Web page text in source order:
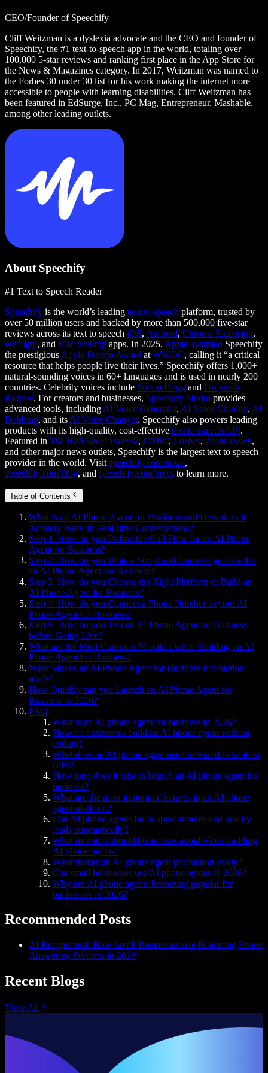
CEO/Founder of Speechify
Cliff Weitzman is a dyslexia advocate and the CEO and founder of
Speechify, the #1 text-to-speech app in the world, totaling over
100,000 5-star reviews and ranking first place in the App Store for
the News & Magazines category. In 2017, Weitzman was named to
the Forbes 30 under 30 list for his work making the internet more
accessible to people with learning disabilities. Cliff Weitzman has
been featured in EdSurge, Inc., PC Mag, Entrepreneur, Mashable,
among other leading outlets.
About Speechify
#1 Text to Speech Reader
Speechify is the world’s leading text to speech platform, trusted by
over 50 million users and backed by more than 500,000 five-star
reviews across its text to speech iOS, Android, Chrome Extension,
web app, and Mac desktop apps. In 2025, Apple awarded Speechify
the prestigious Apple Design Award at WWDC, calling it “a critical
resource that helps people live their lives.” Speechify offers 1,000+
natural-sounding voices in 60+ languages and is used in nearly 200
countries. Celebrity voices include Snoop Dogg and Gwyneth
Paltrow. For creators and businesses, Speechify Studio provides
advanced tools, including AI Voice Generator, AI Voice Cloning, AI
Dubbing, and its AI Voice Changer. Speechify also powers leading
products with its high-quality, cost-effective text to speech API.
Featured in The Wall Street Journal, CNBC, Forbes, TechCrunch,
and other major news outlets, Speechify is the largest text to speech
provider in the world. Visit speechify.com/news,
speechify.com/blog, and speechify.com/press to learn more.
Table of Contents
What is an AI Phone Agent for Business and How does it
Actually Work in Real-time Conversations?
Step 1: How do you Define the Call Flow for an AI Phone
Agent for Business?
Step 2: How do you Write a Script and Knowledge Base for
an AI Phone Agent for Business?
Step 3: How do you Choose the Right Platform to Build an
AI Phone Agent for Business?
Step 4: How do you Connect a Phone Number to your AI
Phone Agent for Business?
Step 5: How do you Test an AI Phone Agent for Business
before Going Live?
What are the Most Common Mistakes when Building an AI
Phone Agent for Business?
What Makes an AI Phone Agent for Business Production-
ready?
How Quickly can you Launch an AI Phone Agent for
Business in 2026?
FAQ
What is an AI phone agent for business in 2026?
How do businesses build an AI phone agent without
coding?
What does an AI phone agent need to sound natural on
calls?
How long does it take to launch an AI phone agent for
business?
What are the most important features in an AI phone
agent platform?
Can AI phone agents book appointments and qualify
leads automatically?
What mistakes should businesses avoid when building
AI phone agents?
What makes an AI phone agent production-ready?
Can small businesses use AI phone agents in 2026?
Why are AI phone agents becoming popular for
businesses in 2026?
Recommended Posts
AI Receptionist: How Small Businesses Are Replacing Phone
Answering Services in 2026
Recent Blogs
View All